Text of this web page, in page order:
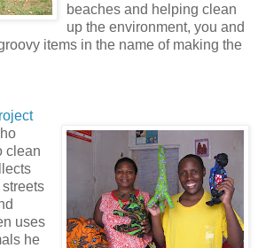
beaches and helping clean
up the environment, you and
items in the name of making the
clean
uses
he